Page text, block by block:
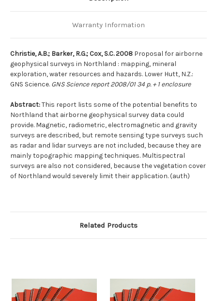
Warranty Information
Christie, A.B.; Barker, R.G.; Cox, S.C. 2008 Proposal for airborne
geophysical surveys in Northland : mapping, mineral
exploration, water resources and hazards. Lower Hutt, N.Z.:
GNS Science. GNS Science report 2008/01 34 p. + 1 enclosure
Abstract:This report lists some of the potential benefits to
Northland that airborne geophysical survey data could
provide. Magnetic, radiometric, electromagnetic and gravity
surveys are described, but remote sensing type surveys such
as radar and lidar surveys are not included, because they are
mainly topographic mapping techniques. Multispectral
surveys are also not considered, because the vegetation cover
of Northland would severely limit their application. (auth)
Related Products